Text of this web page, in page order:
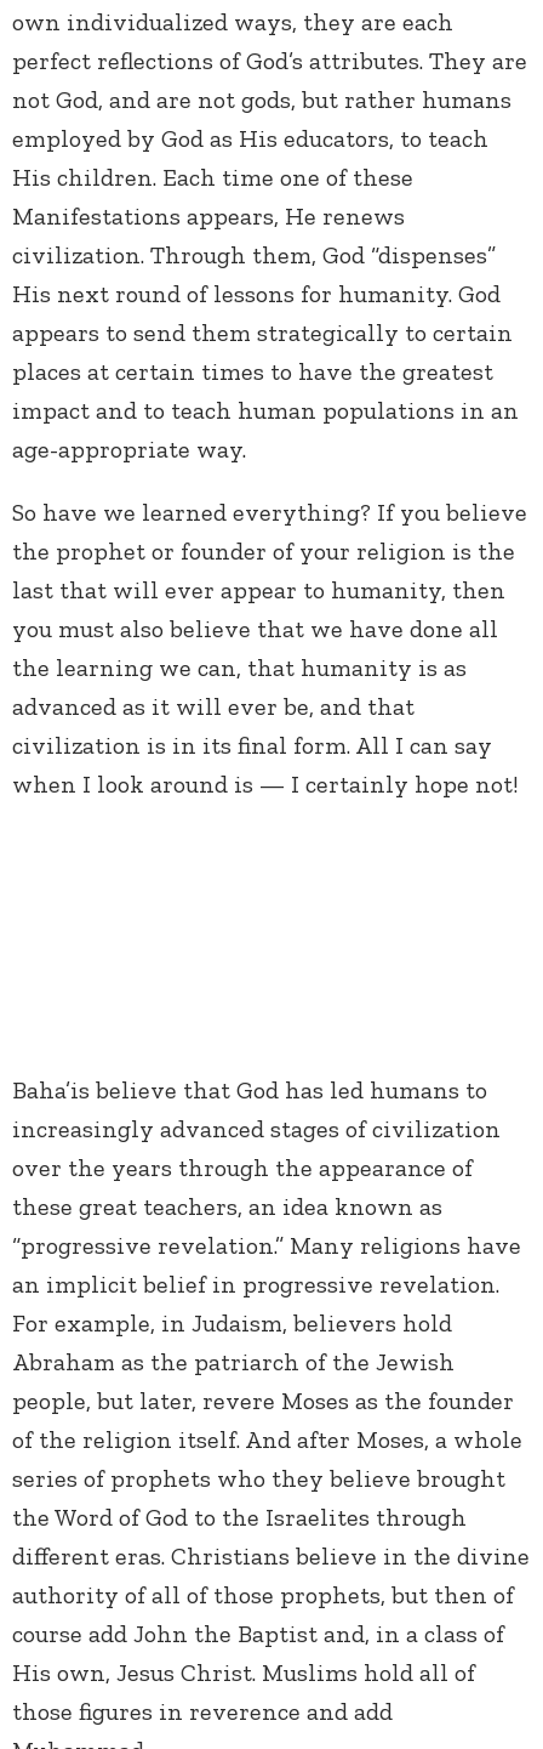
own individualized ways, they are each
perfect reflections of God’s attributes. They are
not God, and are not gods, but rather humans
employed by God as His educators, to teach
His children. Each time one of these
Manifestations appears, He renews
civilization. Through them, God “dispenses”
His next round of lessons for humanity. God
appears to send them strategically to certain
places at certain times to have the greatest
impact and to teach human populations in an
age-appropriate way.
So have we learned everything? If you believe
the prophet or founder of your religion is the
last that will ever appear to humanity, then
you must also believe that we have done all
the learning we can, that humanity is as
advanced as it will ever be, and that
civilization is in its final form. All I can say
when I look around is — I certainly hope not!
Baha’is believe that God has led humans to
increasingly advanced stages of civilization
over the years through the appearance of
these great teachers, an idea known as
“progressive revelation.” Many religions have
an implicit belief in progressive revelation.
For example, in Judaism, believers hold
Abraham as the patriarch of the Jewish
people, but later, revere Moses as the founder
of the religion itself. And after Moses, a whole
series of prophets who they believe brought
the Word of God to the Israelites through
different eras. Christians believe in the divine
authority of all of those prophets, but then of
course add John the Baptist and, in a class of
His own, Jesus Christ. Muslims hold all of
those figures in reverence and add